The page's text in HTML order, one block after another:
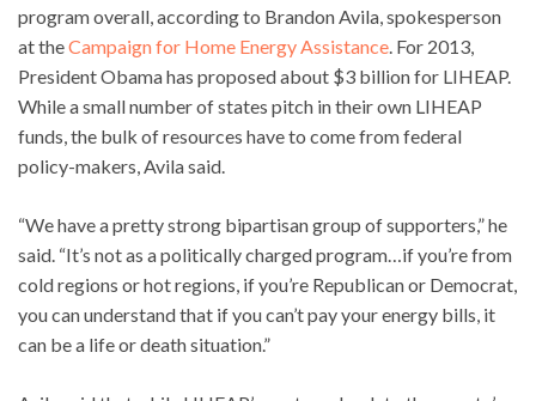
program overall, according to Brandon Avila, spokesperson
at theCampaign for Home Energy Assistance . For 2013,
President Obama has proposed about $3 billion for LIHEAP.
While a small number of states pitch in their own LIHEAP
funds, the bulk of resources have to come from federal
policy-makers, Avila said.
“We have a pretty strong bipartisan group of supporters,” he
said. “It’s not as a politically charged program…if you’re from
cold regions or hot regions, if you’re Republican or Democrat,
you can understand that if you can’t pay your energy bills, it
can be a life or death situation.”